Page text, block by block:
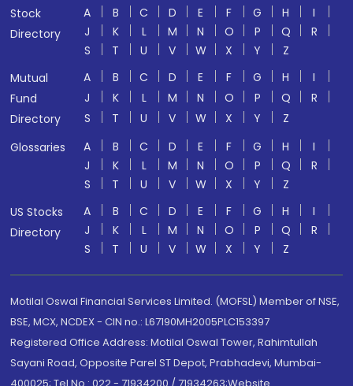
Stock
Directory
A B C D E F G H
I
J
K L M N O P Q
R
S
T U V W X Y
Z
Mutual
Fund
Directory
A B C D E F G H
I
J
K L M N O P Q
R
S
T U V W X Y
Z
Glossaries
A B C D E F G H
I
J
K L M N O P Q
R
S
T U V W X Y
Z
US Stocks
Directory
A B C D E F G H
I
J
K L M N O P Q
R
S
T U V W X Y Z
Motilal Oswal Financial Services Limited. (MOFSL) Member of NSE,
BSE, MCX, NCDEX - CIN no.: L67190MH2005PLC153397
Registered Office Address: Motilal Oswal Tower, Rahimtullah
Sayani Road, Opposite Parel ST Depot, Prabhadevi, Mumbai-